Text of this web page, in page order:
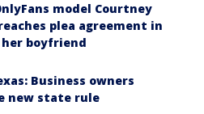
model Courtney
plea agreement in
boyfriend
Business owners
new state rule